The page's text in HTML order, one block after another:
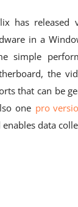
has
in a
simple
the
that can be
one pro
enables data